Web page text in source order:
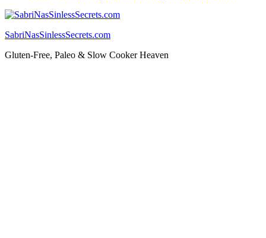
SabriNasSinlessSecrets.com
Gluten-Free, Paleo & Slow Cooker Heaven